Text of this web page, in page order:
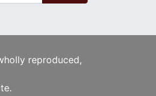
reproduced,